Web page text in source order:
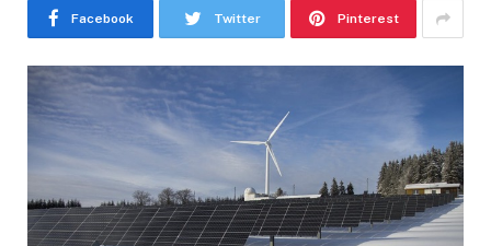
Facebook Twitter Pinterest